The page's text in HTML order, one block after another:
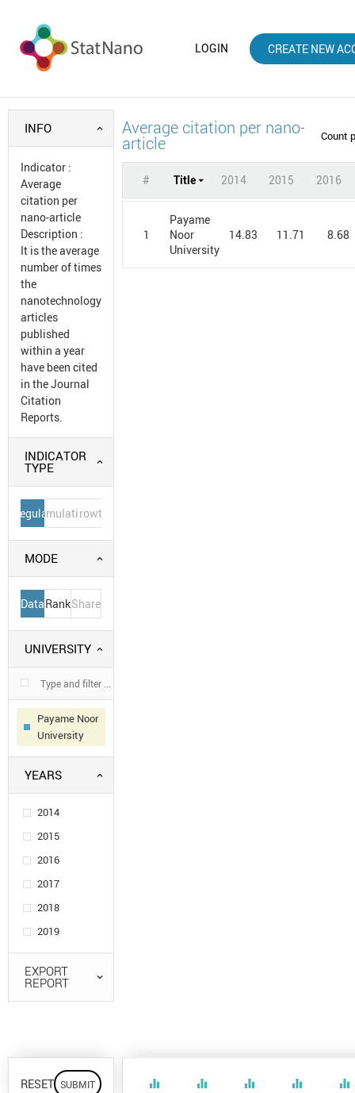
LOGIN CREATE NEW
INFO
Indicator :
Average
citation per
nano-article
Description :
It is the average
number of times
the
nanotechnology
articles
published
within a year
have been cited
in the Journal
Citation
Reports.
INDICATOR
TYPE
Regular
Cumulative
Growth
MODE
DataRankShare
UNIVERSITY
Payame Noor
University
YEARS
2014
2015
2016
2017
2018
2019
EXPORT
REPORT
RESET
Average citation per nano-
article Count
# Title 2014 2015 2016
1
Payame
Noor
University
14.83 11.71 8.68
equalizer equalizer equalizer equalizer equalizer